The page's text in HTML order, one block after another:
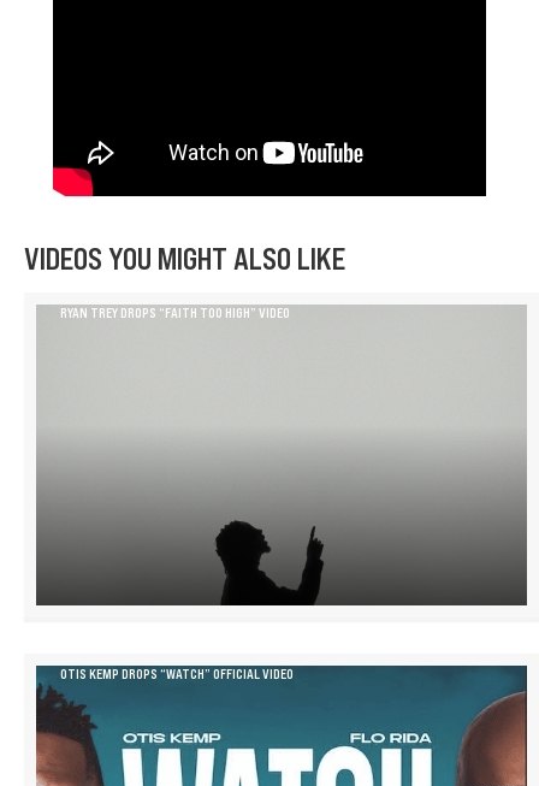
VIDEOS YOU MIGHT ALSO LIKE
RYAN TREY DROPS “FAITH TOO HIGH” VIDEO
OTIS KEMP DROPS “WATCH” OFFICIAL VIDEO